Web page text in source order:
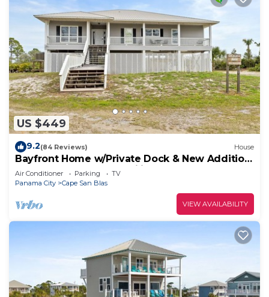
US $449
9.2(84 Reviews) House
Bayfront Home w/Private Dock & New Addition
—Perfect for Large Families
Air Conditioner Parking
TV
Panama City
Cape San Blas
VIEW AVAILABILITY